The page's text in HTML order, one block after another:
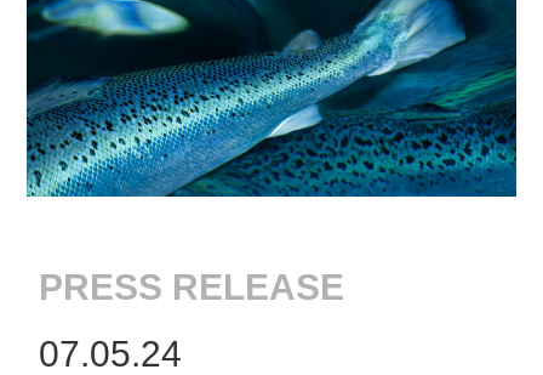
PRESS RELEASE
07.05.24